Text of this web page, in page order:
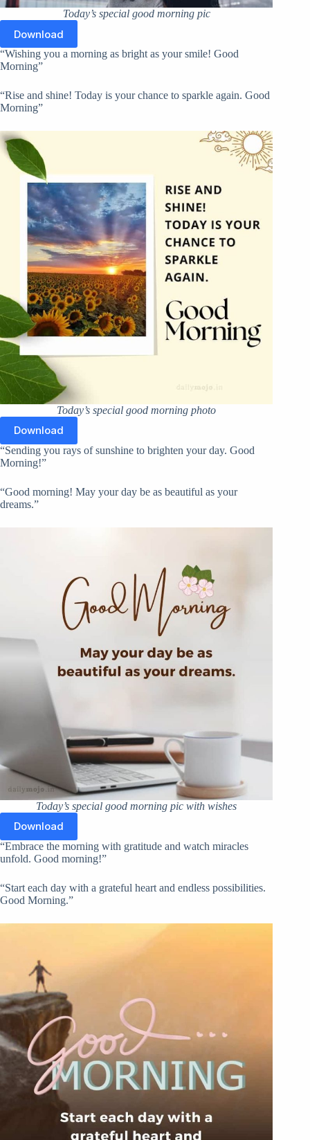
Today’s special good morning pic
Download
“Wishing you a morning as bright as your smile! Good
Morning”
“Rise and shine! Today is your chance to sparkle again. Good
Morning”
Today’s special good morning photo
Download
“Sending you rays of sunshine to brighten your day. Good
Morning!”
“Good morning! May your day be as beautiful as your
dreams.”
Today’s special good morning pic with wishes
Download
“Embrace the morning with gratitude and watch miracles
unfold. Good morning!”
“Start each day with a grateful heart and endless possibilities.
Good Morning.”